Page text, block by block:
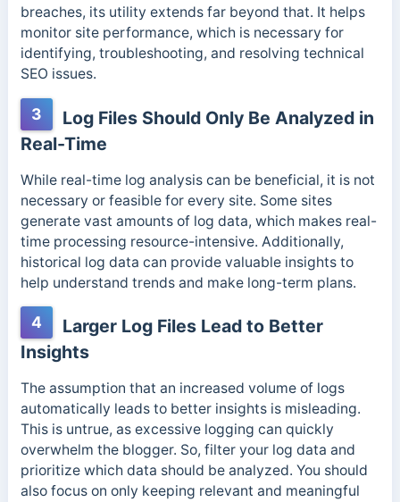
breaches, its utility extends far beyond that. It helps
monitor site performance, which is necessary for
identifying, troubleshooting, and resolving technical
SEO issues.
3
Log Files Should Only Be Analyzed in
Real-Time
While real-time log analysis can be beneficial, it is not
necessary or feasible for every site. Some sites
generate vast amounts of log data, which makes real-
time processing resource-intensive. Additionally,
historical log data can provide valuable insights to
help understand trends and make long-term plans.
4
Larger Log Files Lead to Better
Insights
The assumption that an increased volume of logs
automatically leads to better insights is misleading.
This is untrue, as excessive logging can quickly
overwhelm the blogger. So, filter your log data and
prioritize which data should be analyzed. You should
also focus on only keeping relevant and meaningful